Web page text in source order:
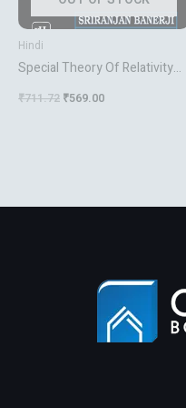
Hindi
Special Theory Of Relativity
₹711.72 ₹569.00